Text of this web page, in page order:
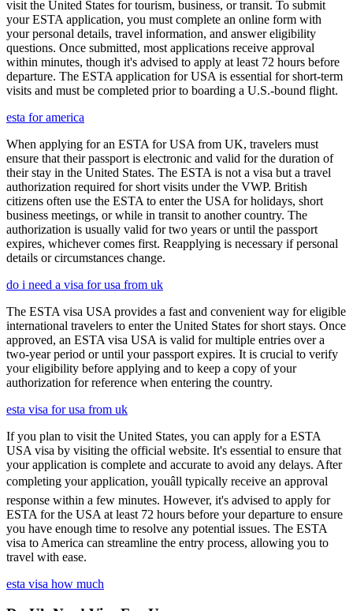
visit the United States for tourism, business, or transit. To submit
your ESTA application, you must complete an online form with
your personal details, travel information, and answer eligibility
questions. Once submitted, most applications receive approval
within minutes, though it's advised to apply at least 72 hours before
departure. The ESTA application for USA is essential for short-term
visits and must be completed prior to boarding a U.S.-bound flight.
esta for america
When applying for an ESTA for USA from UK, travelers must
ensure that their passport is electronic and valid for the duration of
their stay in the United States. The ESTA is not a visa but a travel
authorization required for short visits under the VWP. British
citizens often use the ESTA to enter the USA for holidays, short
business meetings, or while in transit to another country. The
authorization is usually valid for two years or until the passport
expires, whichever comes first. Reapplying is necessary if personal
details or circumstances change.
do i need a visa for usa from uk
The ESTA visa USA provides a fast and convenient way for eligible
international travelers to enter the United States for short stays. Once
approved, an ESTA visa USA is valid for multiple entries over a
two-year period or until your passport expires. It is crucial to verify
your eligibility before applying and to keep a copy of your
authorization for reference when entering the country.
esta visa for usa from uk
If you plan to visit the United States, you can apply for a ESTA
USA visa by visiting the official website. It's essential to ensure that
your application is complete and accurate to avoid any delays. After
completing your application, youâll typically receive an approval
response within a few minutes. However, it's advised to apply for
ESTA for the USA at least 72 hours before your departure to ensure
you have enough time to resolve any potential issues. The ESTA
visa to America can streamline the entry process, allowing you to
travel with ease.
esta visa how much